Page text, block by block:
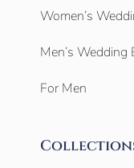
Women’s
Men’s Wedding
For Men